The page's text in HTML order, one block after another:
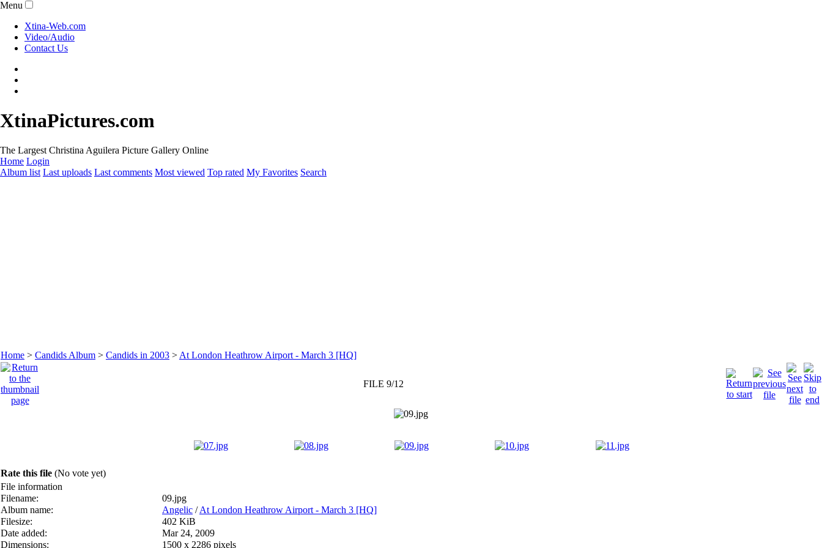
Menu
Xtina-Web.com
Video/Audio
Contact Us
XtinaPictures.com
The Largest Christina Aguilera Picture Gallery Online
Home Login
Album list Last uploads Last comments Most viewed Top rated My Favorites Search
Home > Candids Album > Candids in 2003 > At London Heathrow Airport - March 3 [HQ]
FILE 9/12
Rate this file (No vote yet)
File information
Filename:
09.jpg
Album name:
Angelic /At London Heathrow Airport - March 3 [HQ]
Filesize:
402 KiB
Date added:
Mar 24, 2009
Dimensions:
1500 x 2286 pixels